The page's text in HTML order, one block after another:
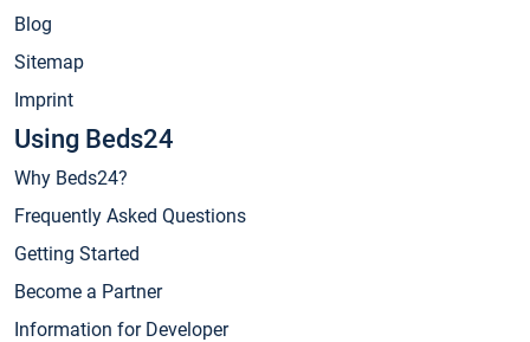
Blog
Sitemap
Imprint
Using Beds24
Why Beds24?
Frequently Asked Questions
Getting Started
Become a Partner
Information for Developer